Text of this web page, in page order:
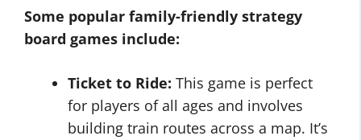
Some popular family-friendly strategy
board games include:
Ticket to Ride: This game is perfect
for players of all ages and involves
building train routes across a map. It’s